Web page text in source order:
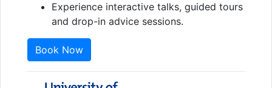
Experience interactive talks, guided tours
and drop-in advice sessions.
Book Now